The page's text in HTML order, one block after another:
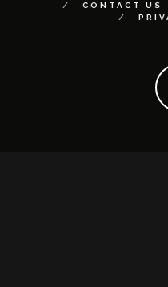
CONTACT US